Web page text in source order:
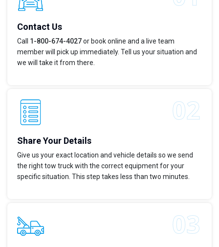
Contact Us
Call 1-800-674-4027or book online and a live team
member will pick up immediately. Tell us your situation and
we will take it from there.
Share Your Details
Give us your exact location and vehicle details so we send
the right tow truck with the correct equipment for your
specific situation. This step takes less than two minutes.